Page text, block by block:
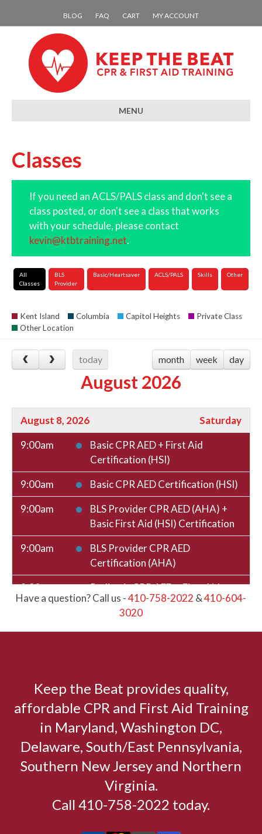
BLOG FAQ CART MY ACCOUNT
MENU
Classes
If you need an ACLS/PALS class and don't see a
class posted, or don't see a class that works
with your schedule, please contact
kevin@ktbtraining.net.
All
Classes
BLS
Provider
Basic/Heartsaver ACLS/PALS Skills Other
Kent Island Columbia Capitol Heights
Private Class
Other Location
today month week day
August 2026
August 8, 2026
Saturday
9:00am
Basic CPR AED + First Aid
Certification (HSI)
9:00am
Basic CPR AED Certification (HSI)
9:00am
BLS Provider CPR AED (AHA) +
Basic First Aid (HSI) Certification
9:00am
BLS Provider CPR AED
Certification (AHA)
9:00am
Pediatric CPR AED + First Aid
Certification (HSI)
12:00pm
BLENDED: Basic First Aid Skills
Session (HSI)
12:00pm
BLS Provider Skills Session (AHA)
August 11, 2026
Tuesday
BLENDED: Basic CPR AED + First
Aid Skills Session (HSI)
Have a question? Call us -410-758-2022 &410-604-
3020
Keep the Beat provides quality,
affordable CPR and First Aid Training
in Maryland, Washington DC,
Delaware, South/East Pennsylvania,
Southern New Jersey and Northern
Virginia.
Call 410-758-2022 today.